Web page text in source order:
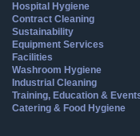
Hospital Hygiene
Contract Cleaning
Sustainability
Equipment Services
Facilities
Washroom Hygiene
Industrial Cleaning
Training, Education &
Catering & Food Hygiene